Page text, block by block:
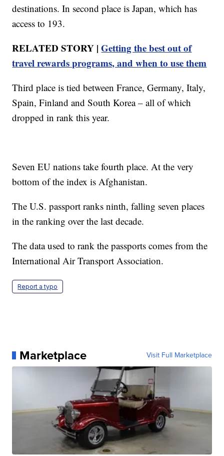
destinations. In second place is Japan, which has
access to 193.
RELATED STORY |Getting the best out of
travel rewards programs, and when to use them
Third place is tied between France, Germany, Italy,
Spain, Finland and South Korea – all of which
dropped in rank this year.
Seven EU nations take fourth place. At the very
bottom of the index is Afghanistan.
The U.S. passport ranks ninth, falling seven places
in the ranking over the last decade.
The data used to rank the passports comes from the
International Air Transport Association.
Report a typo
Marketplace Visit Full Marketplace